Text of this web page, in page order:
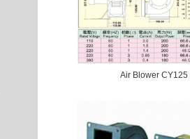
Air Blower CY125